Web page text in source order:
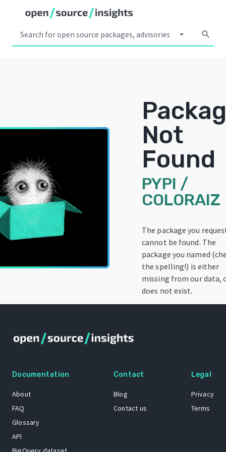
arrow_drop_down search
Not
Found
PYPI /
COLORAIZ
The package you
cannot be found. The
package you named
the spelling!) is either
missing from our data,
does not exist.
Documentation
About
FAQ
Glossary
API
Contact
Blog
Contact us
Legal
Privacy
Terms